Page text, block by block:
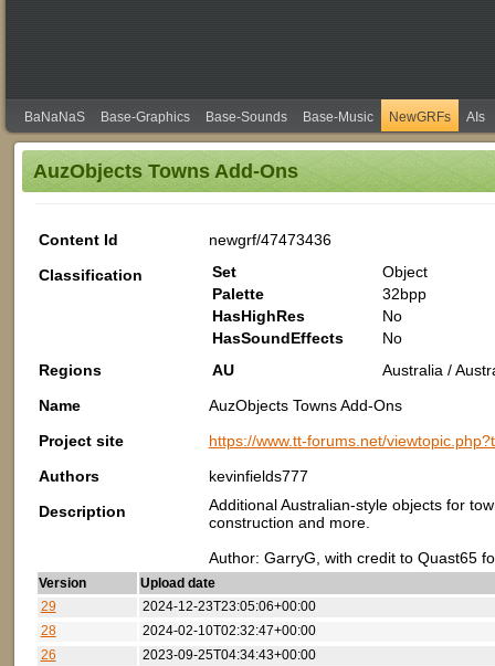
BaNaNaS Base-Graphics Base-Sounds Base-Music NewGRFs AIs
AuzObjects Towns Add-Ons
Content Id
newgrf/47473436
Classification
Set
Object
Palette
32bpp
HasHighRes
No
HasSoundEffects
No
Regions
AU
Australia /
Name
AuzObjects Towns Add-Ons
Project site
https://www.tt-forums.net/
Authors
kevinfields777
Description
Additional Australian-style objects for
construction and more.
Author: GarryG, with credit to Quast65
Version
Upload date
29
2024-12-23T23:05:06+00:00
28
2024-02-10T02:32:47+00:00
26
2023-09-25T04:34:43+00:00